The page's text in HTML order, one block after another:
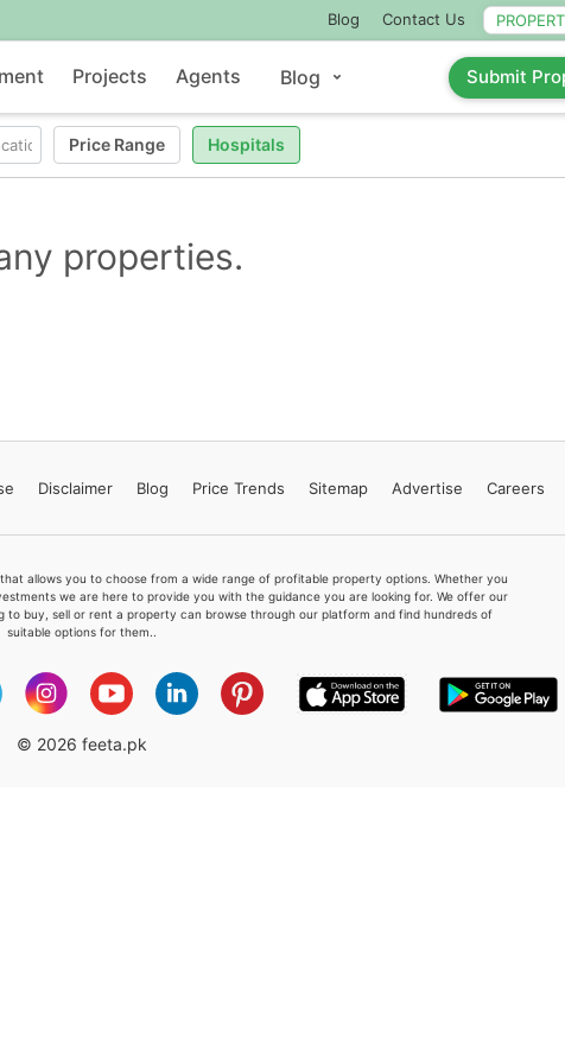
Blog Contact Us
Projects Agents Blog Submit
Price Range Hospitals
properties.
Disclaimer Blog Price Trends Sitemap Advertise Careers
allows you to choose from a wide range of profitable property options. Whether you
we are here to provide you with the guidance you are looking for. We offer our
to buy, sell or rent a property can browse through our platform and find hundreds of
suitable options for them..
© 2026 feeta.pk
Feeta -
when calling us.